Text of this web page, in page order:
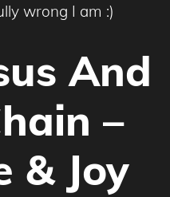
wrong I am :)
And
–
& Joy